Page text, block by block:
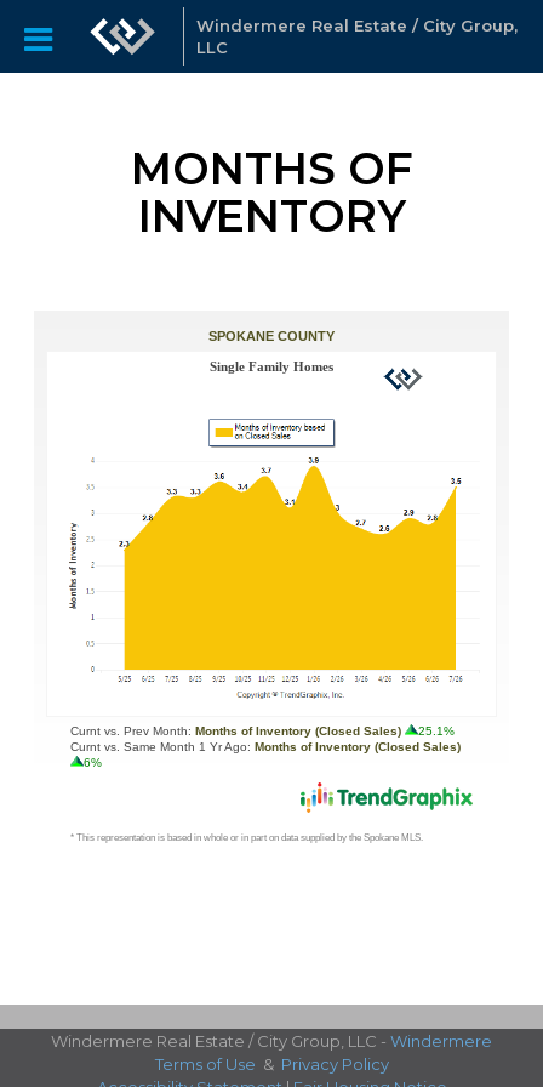
Windermere Real Estate / City Group,
LLC
MONTHS OF
INVENTORY
Windermere Real Estate / City Group, LLC - Windermere
Terms of Use & Privacy Policy